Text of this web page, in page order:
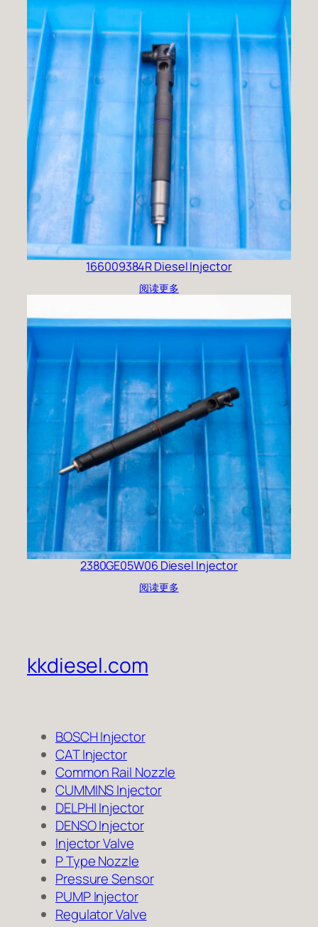
166009384R Diesel Injector
阅读更多
2380GE05W06 Diesel Injector
阅读更多
kkdiesel.com
BOSCH Injector
CAT Injector
Common Rail Nozzle
CUMMINS Injector
DELPHI Injector
DENSO Injector
Injector Valve
P Type Nozzle
Pressure Sensor
PUMP Injector
Regulator Valve